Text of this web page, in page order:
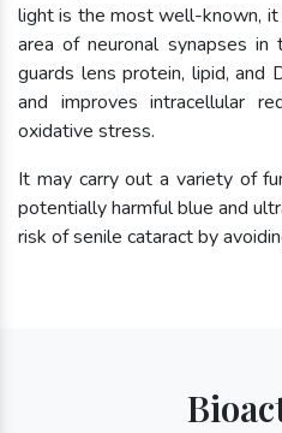
light is the most well-known,
area of neuronal synapses in
guards lens protein, lipid, and
and improves intracellular
oxidative stress.
It may carry out a variety of
potentially harmful blue and
risk of senile cataract by